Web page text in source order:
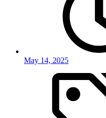
May 14, 2025